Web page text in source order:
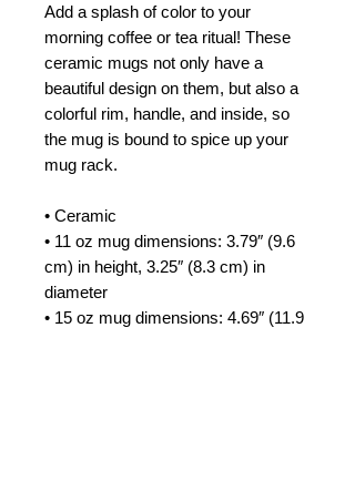
Add a splash of color to your
morning coffee or tea ritual! These
ceramic mugs not only have a
beautiful design on them, but also a
colorful rim, handle, and inside, so
the mug is bound to spice up your
mug rack.
• Ceramic
• 11 oz mug dimensions: 3.79″ (9.6
cm) in height, 3.25″ (8.3 cm) in
diameter
• 15 oz mug dimensions: 4.69″ (11.9